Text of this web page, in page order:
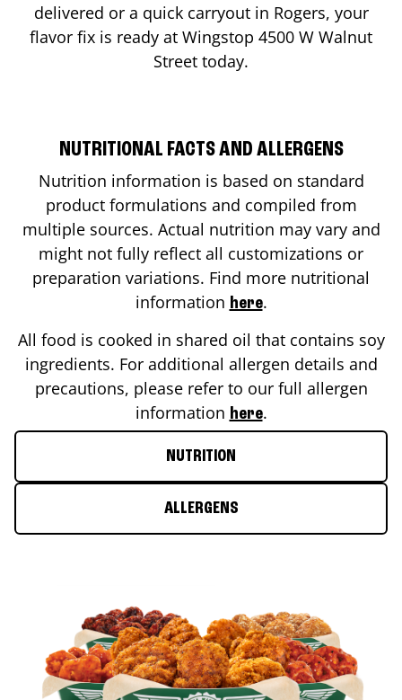
delivered or a quick carryout in Rogers, your
flavor fix is ready at Wingstop 4500 W Walnut
Street today.
NUTRITIONAL FACTS AND ALLERGENS
Nutrition information is based on standard
product formulations and compiled from
multiple sources. Actual nutrition may vary and
might not fully reflect all customizations or
preparation variations. Find more nutritional
information here.
All food is cooked in shared oil that contains soy
ingredients. For additional allergen details and
precautions, please refer to our full allergen
information here.
NUTRITION
ALLERGENS